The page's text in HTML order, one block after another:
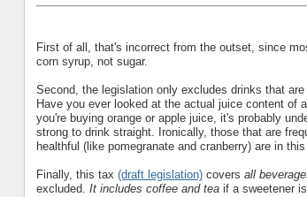
First of all, that's incorrect from the outset, since
corn syrup, not sugar.
Second, the legislation only excludes drinks that
Have you ever looked at the actual juice content of
you're buying orange or apple juice, it's probably
strong to drink straight. Ironically, those that are
healthful (like pomegranate and cranberry) are in
Finally, this tax (draft legislation)covers all
excluded. It includes coffee and teaif a sweetener